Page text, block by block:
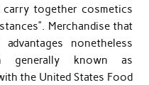
carry together cosmetics
Merchandise that
nonetheless
generally known as
the United States Food